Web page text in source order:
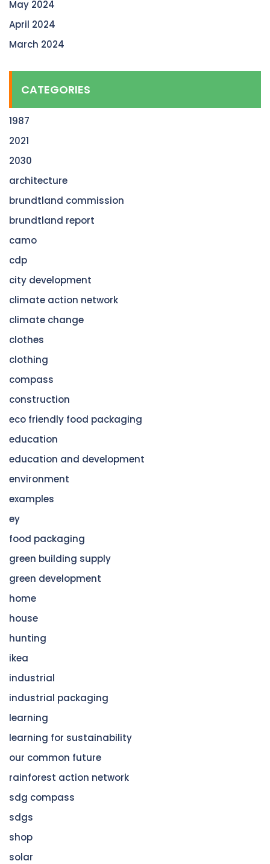
May 2024
April 2024
March 2024
CATEGORIES
1987
2021
2030
architecture
brundtland commission
brundtland report
camo
cdp
city development
climate action network
climate change
clothes
clothing
compass
construction
eco friendly food packaging
education
education and development
environment
examples
ey
food packaging
green building supply
green development
home
house
hunting
ikea
industrial
industrial packaging
learning
learning for sustainability
our common future
rainforest action network
sdg compass
sdgs
shop
solar